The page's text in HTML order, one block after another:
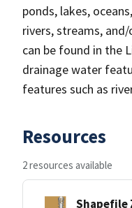
ponds, lakes,
rivers, streams,
can be found in the
drainage water
features such as
Resources
2 resources available
Shapefile